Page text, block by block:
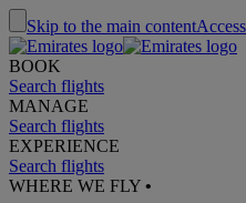
Skip to the main content
BOOK
Search flights
MANAGE
Search flights
EXPERIENCE
Search flights
WHERE WE FLY •